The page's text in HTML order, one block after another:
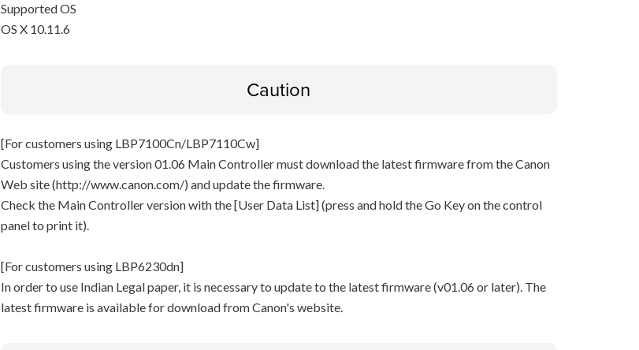
Supported OS
OS X 10.11.6
Caution
[For customers using LBP7100Cn/LBP7110Cw]
Customers using the version 01.06 Main Controller must download the latest firmware from the Canon
Web site (http://www.canon.com/) and update the firmware.
Check the Main Controller version with the [User Data List] (press and hold the Go Key on the control
panel to print it).
[For customers using LBP6230dn]
In order to use Indian Legal paper, it is necessary to update to the latest firmware (v01.06 or later). The
latest firmware is available for download from Canon's website.